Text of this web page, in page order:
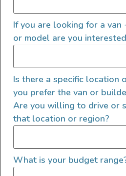
Next, we will
and then an in-
If it's a good fit, the
a background check
Company
If you are looking for a van
or model are you
Is there a specific location
you prefer the van or
Are you willing to drive or
that location or region?
What is your budget